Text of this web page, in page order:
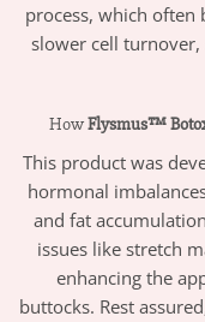
process, which often
slower cell
HowFlysmus™
This product was
hormonal
and fat
issues like stretch
enhancing the
buttocks. Rest